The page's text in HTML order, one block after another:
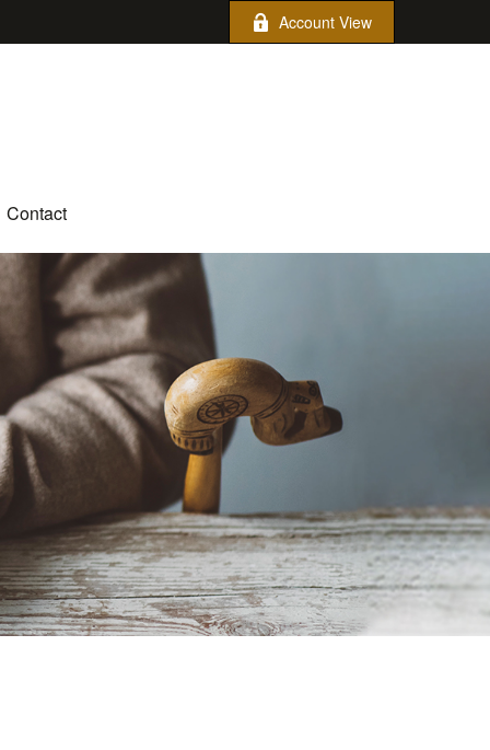
Account View
Contact